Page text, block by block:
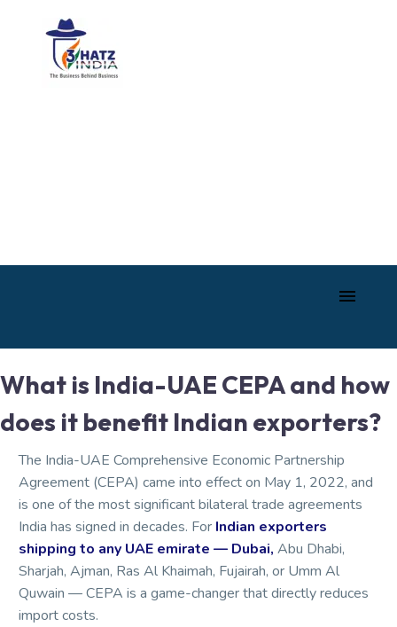
What is India-UAE CEPA and how
does it benefit Indian exporters?
The India-UAE Comprehensive Economic Partnership
Agreement (CEPA) came into effect on May 1, 2022, and
is one of the most significant bilateral trade agreements
India has signed in decades. For Indian exporters
shipping to any UAE emirate — Dubai, Abu Dhabi,
Sharjah, Ajman, Ras Al Khaimah, Fujairah, or Umm Al
Quwain — CEPA is a game-changer that directly reduces
import costs.